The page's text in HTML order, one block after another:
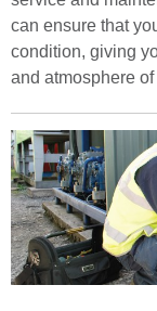
can ensure that
condition, giving
and atmosphere